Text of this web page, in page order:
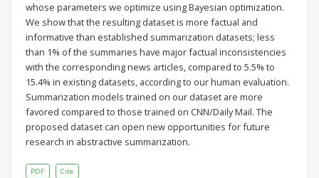
whose parameters we optimize using Bayesian optimization.
We show that the resulting dataset is more factual and
informative than established summarization datasets; less
than 1% of the summaries have major factual inconsistencies
with the corresponding news articles, compared to 5.5% to
15.4% in existing datasets, according to our human evaluation.
Summarization models trained on our dataset are more
favored compared to those trained on CNN/Daily Mail. The
proposed dataset can open new opportunities for future
research in abstractive summarization.
PDF Cite